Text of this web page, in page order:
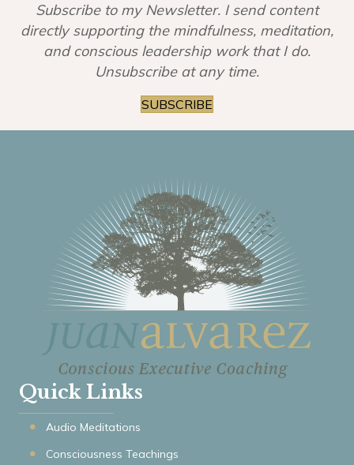
Subscribe to my Newsletter. I send content
directly supporting the mindfulness, meditation,
and conscious leadership work that I do.
Unsubscribe at any time.
SUBSCRIBE
Quick Links
Audio Meditations
Consciousness Teachings